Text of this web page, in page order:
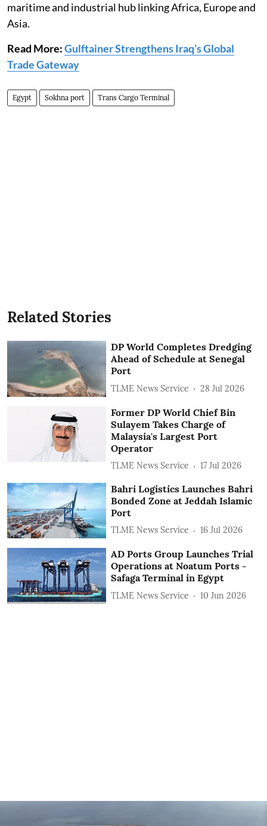
maritime and industrial hub linking Africa, Europe and
Asia.
Read More:Gulftainer Strengthens Iraq’s Global
Trade Gateway
Egypt Sokhna port Trans Cargo Terminal
Related Stories
DP World Completes Dredging
Ahead of Schedule at Senegal
Port
TLME News Service 28 Jul 2026
Former DP World Chief Bin
Sulayem Takes Charge of
Malaysia's Largest Port
Operator
TLME News Service 17 Jul 2026
Bahri Logistics Launches Bahri
Bonded Zone at Jeddah Islamic
Port
TLME News Service 16 Jul 2026
AD Ports Group Launches Trial
Operations at Noatum ‎Ports -
Safaga Terminal in Egypt
TLME News Service 10 Jun 2026